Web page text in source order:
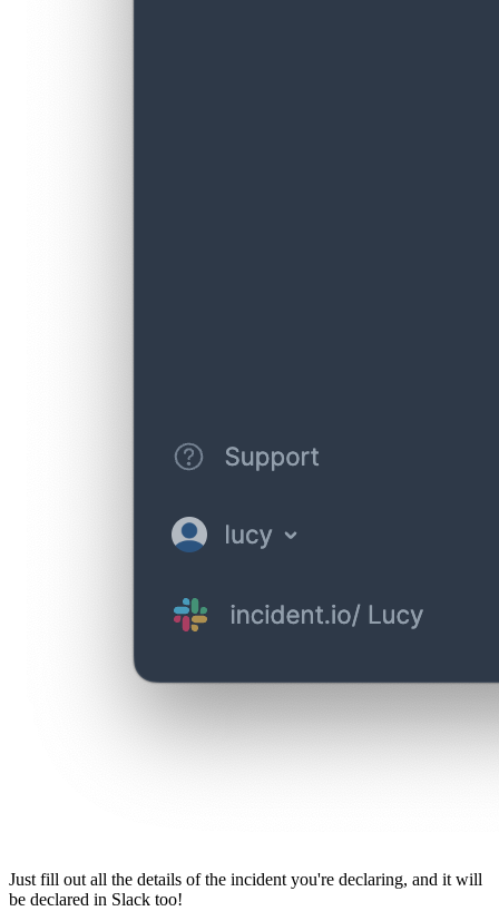
Just fill out all the details of the incident you're declaring, and it will
be declared in Slack too!